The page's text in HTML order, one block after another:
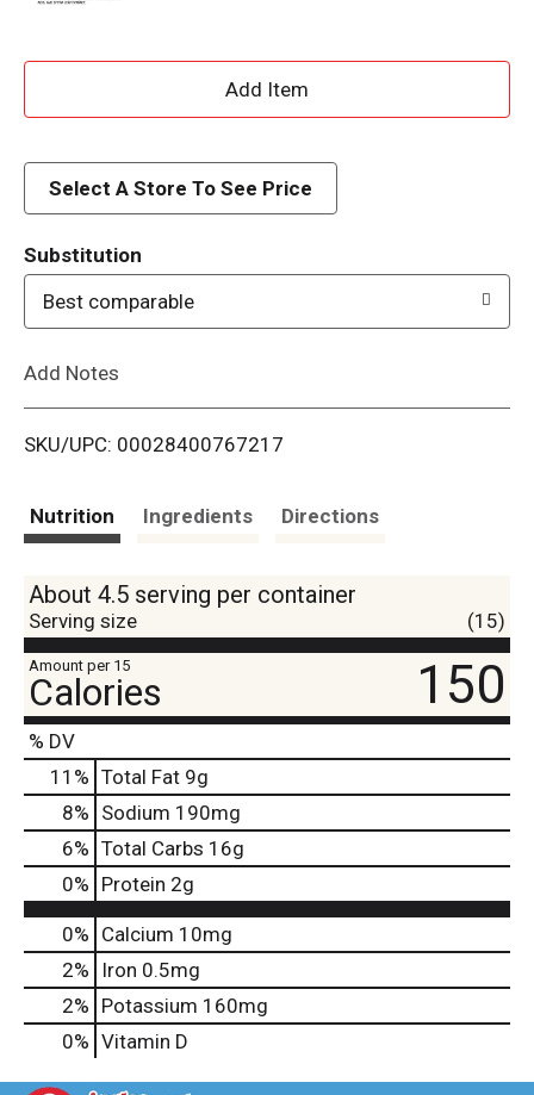
A
d
i
Select A Store To See Price
Substitution
Best comparable
Add Notes
SKU/UPC: 00028400767217
Nutrition Ingredients Directions
About 4.5 serving per container
Serving size (15)
Amount per 15
Calories 150
% DV
11 % Total Fat 9g
8% Sodium 190mg
6% Total Carbs 16g
0% Protein 2g
0% Calcium 10mg
2%
Iron 0.5mg
2% Potassium 160mg
0% Vitamin D